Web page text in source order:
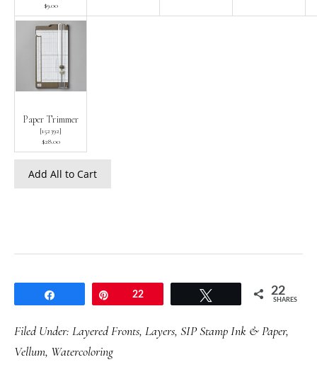
$9.00
Paper Trimmer
[152392]
$28.00
Add All to Cart
22 22
SHARES
Filed Under: Layered Fronts, Layers, SIP Stamp Ink & Paper,
Vellum, Watercoloring